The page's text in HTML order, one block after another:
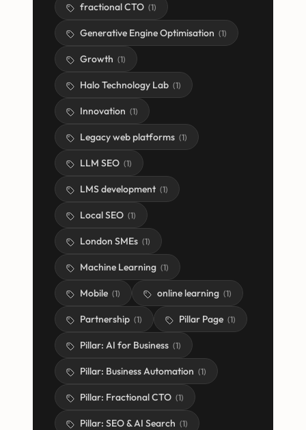
fractional CTO (1)
Generative Engine Optimisation (1)
Growth (1)
Halo Technology Lab (1)
Innovation (1)
Legacy web platforms (1)
LLM SEO (1)
LMS development (1)
Local SEO (1)
London SMEs (1)
Machine Learning (1)
Mobile (1) online learning (1)
Partnership (1) Pillar Page (1)
Pillar: AI for Business (1)
Pillar: Business Automation (1)
Pillar: Fractional CTO (1)
Pillar: SEO & AI Search (1)